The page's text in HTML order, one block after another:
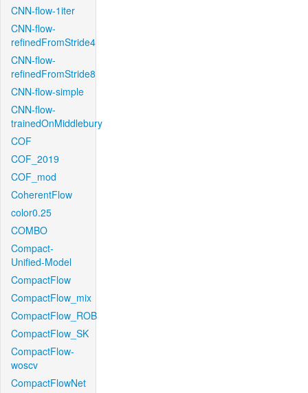
CNN-flow-1iter
CNN-flow-
refinedFromStride4
CNN-flow-
refinedFromStride8
CNN-flow-simple
CNN-flow-
trainedOnMiddlebury
COF
COF_2019
COF_mod
CoherentFlow
color0.25
COMBO
Compact-
Unified-Model
CompactFlow
CompactFlow_mix
CompactFlow_ROB
CompactFlow_SK
CompactFlow-
woscv
CompactFlowNet